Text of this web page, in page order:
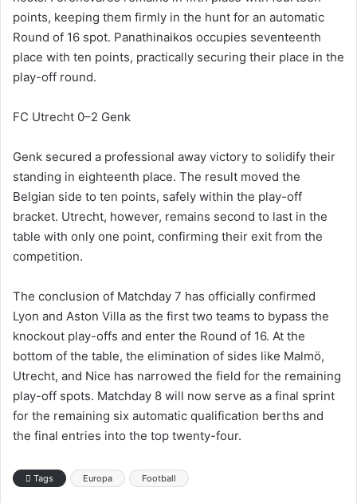
points, keeping them firmly in the hunt for an automatic
Round of 16 spot. Panathinaikos occupies seventeenth
place with ten points, practically securing their place in the
play-off round.
FC Utrecht 0–2 Genk
Genk secured a professional away victory to solidify their
standing in eighteenth place. The result moved the
Belgian side to ten points, safely within the play-off
bracket. Utrecht, however, remains second to last in the
table with only one point, confirming their exit from the
competition.
The conclusion of Matchday 7 has officially confirmed
Lyon and Aston Villa as the first two teams to bypass the
knockout play-offs and enter the Round of 16. At the
bottom of the table, the elimination of sides like Malmö,
Utrecht, and Nice has narrowed the field for the remaining
play-off spots. Matchday 8 will now serve as a final sprint
for the remaining six automatic qualification berths and
the final entries into the top twenty-four.
Tags Europa Football